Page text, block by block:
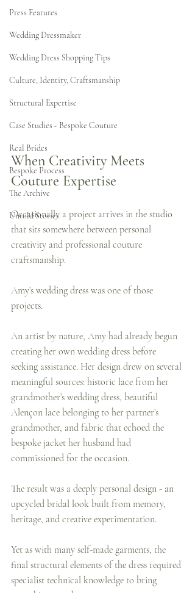
Press Features
Wedding Dressmaker
Wedding Dress Shopping Tips
Culture, Identity, Craftsmanship
Structural Expertise
Case Studies - Bespoke Couture
Real Brides
Bespoke Process
The Archive
Untold Stories
When Creativity Meets
Couture Expertise
Occasionally a project arrives in the studio
that sits somewhere between personal
creativity and professional couture
craftsmanship.
Amy’s wedding dress was one of those
projects.
An artist by nature, Amy had already begun
creating her own wedding dress before
seeking assistance. Her design drew on several
meaningful sources: historic lace from her
grandmother’s wedding dress, beautiful
Alençon lace belonging to her partner’s
grandmother, and fabric that echoed the
bespoke jacket her husband had
commissioned for the occasion.
The result was a deeply personal design - an
upcycled bridal look built from memory,
heritage, and creative experimentation.
Yet as with many self-made garments, the
final structural elements of the dress required
specialist technical knowledge to bring